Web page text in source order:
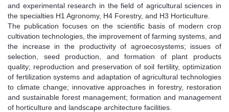
and experimental research in the field of agricultural sciences in
the specialties H1 Agronomy, H4 Forestry, and H3 Horticulture.
The publication focuses on the scientific basis of modern crop
cultivation technologies, the improvement of farming systems, and
the increase in the productivity of agroecosystems; issues of
selection, seed production, and formation of plant products
quality; reproduction and preservation of soil fertility, optimization
of fertilization systems and adaptation of agricultural technologies
to climate change; innovative approaches in forestry, restoration
and sustainable forest management; formation and management
of horticulture and landscape architecture facilities.